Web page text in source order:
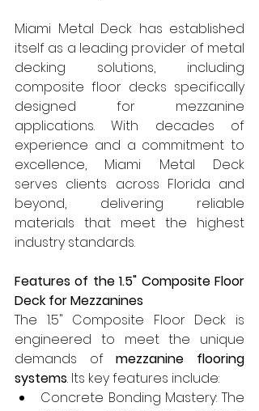
Miami Metal Deck has established
itself as a leading provider of metal
decking solutions, including
composite floor decks specifically
designed for mezzanine
applications. With decades of
experience and a commitment to
excellence, Miami Metal Deck
serves clients across Florida and
beyond, delivering reliable
materials that meet the highest
industry standards.
Features of the 1.5" Composite Floor
Deck for Mezzanines
The 1.5" Composite Floor Deck is
engineered to meet the unique
demands of mezzanine flooring
systems. Its key features include:
Concrete Bonding Mastery: The